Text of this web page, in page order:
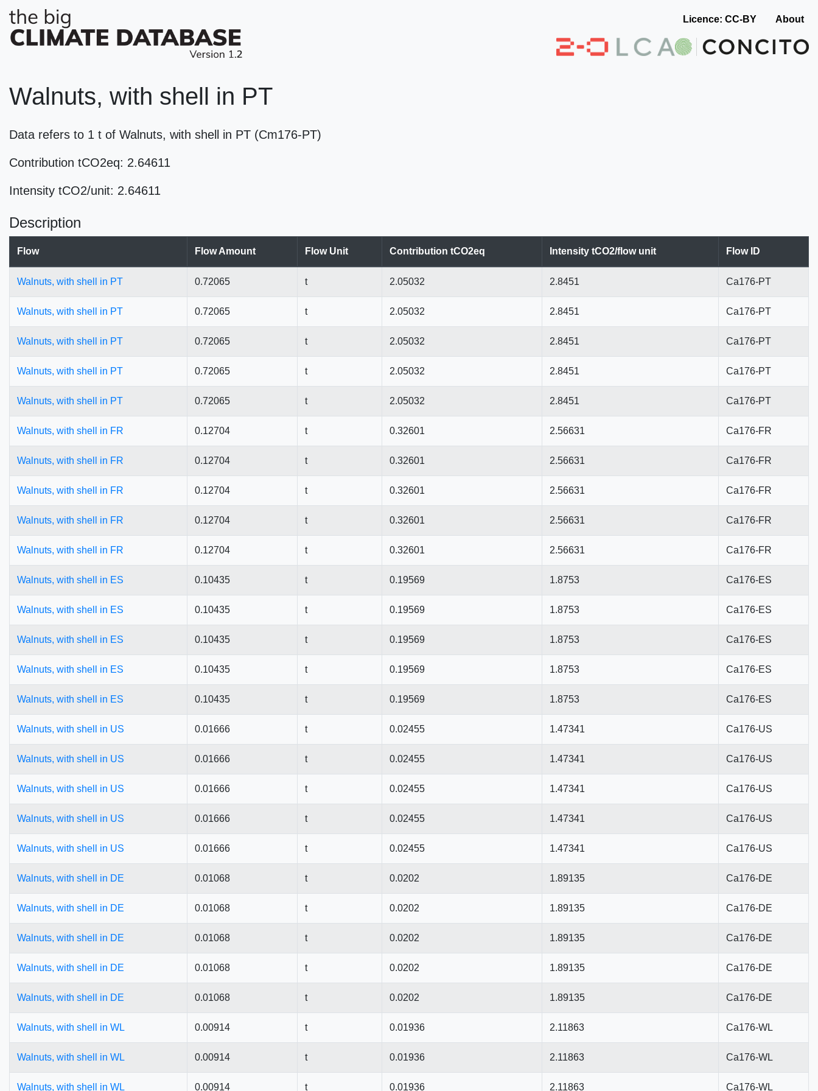
Licence: CC-BY About
Walnuts, with shell in PT
Data refers to 1 t of Walnuts, with shell in PT (Cm176-PT)
Contribution tCO2eq: 2.64611
Intensity tCO2/unit: 2.64611
Description
Flow Flow Amount Flow Unit Contribution tCO2eq Intensity tCO2/flow unit Flow ID
Walnuts, with shell in PT 0.72065 t 2.05032 2.8451 Ca176-PT
Walnuts, with shell in PT 0.72065 t 2.05032 2.8451 Ca176-PT
Walnuts, with shell in PT 0.72065 t 2.05032 2.8451 Ca176-PT
Walnuts, with shell in PT 0.72065 t 2.05032 2.8451 Ca176-PT
Walnuts, with shell in PT 0.72065 t 2.05032 2.8451 Ca176-PT
Walnuts, with shell in FR 0.12704 t 0.32601 2.56631 Ca176-FR
Walnuts, with shell in FR 0.12704 t 0.32601 2.56631 Ca176-FR
Walnuts, with shell in FR 0.12704 t 0.32601 2.56631 Ca176-FR
Walnuts, with shell in FR 0.12704 t 0.32601 2.56631 Ca176-FR
Walnuts, with shell in FR 0.12704 t 0.32601 2.56631 Ca176-FR
Walnuts, with shell in ES 0.10435 t 0.19569 1.8753 Ca176-ES
Walnuts, with shell in ES 0.10435 t 0.19569 1.8753 Ca176-ES
Walnuts, with shell in ES 0.10435 t 0.19569 1.8753 Ca176-ES
Walnuts, with shell in ES 0.10435 t 0.19569 1.8753 Ca176-ES
Walnuts, with shell in ES 0.10435 t 0.19569 1.8753 Ca176-ES
Walnuts, with shell in US 0.01666 t 0.02455 1.47341 Ca176-US
Walnuts, with shell in US 0.01666 t 0.02455 1.47341 Ca176-US
Walnuts, with shell in US 0.01666 t 0.02455 1.47341 Ca176-US
Walnuts, with shell in US 0.01666 t 0.02455 1.47341 Ca176-US
Walnuts, with shell in US 0.01666 t 0.02455 1.47341 Ca176-US
Walnuts, with shell in DE 0.01068 t 0.0202 1.89135 Ca176-DE
Walnuts, with shell in DE 0.01068 t 0.0202 1.89135 Ca176-DE
Walnuts, with shell in DE 0.01068 t 0.0202 1.89135 Ca176-DE
Walnuts, with shell in DE 0.01068 t 0.0202 1.89135 Ca176-DE
Walnuts, with shell in DE 0.01068 t 0.0202 1.89135 Ca176-DE
Walnuts, with shell in WL 0.00914 t 0.01936 2.11863 Ca176-WL
Walnuts, with shell in WL 0.00914 t 0.01936 2.11863 Ca176-WL
Walnuts, with shell in WL 0.00914 t 0.01936 2.11863 Ca176-WL